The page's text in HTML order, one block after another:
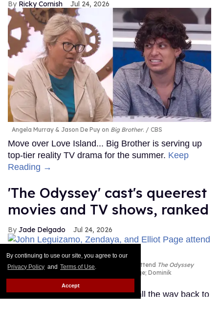
By continuing to use our site, you agree to our
Privacy Policy and Terms of Use.
Accept
Ricky Cornish Jul 24, 2026
Angela Murray & Jason De Puy on Big Brother. CBS
Move over Love Island... Big Brother is serving up
top-tier reality TV drama for the summer. Keep
Reading →
'The Odyssey' cast's queerest
movies and TV shows, ranked
Jade Delgado Jul 24, 2026
John Leguizamo, Zendaya, and Elliot Page attend The Odyssey
John Nacion/WireImage; Dominik
Bindl/FilmMagic; John Nacion/WireImage
The Oscar-winning director went all the way back to